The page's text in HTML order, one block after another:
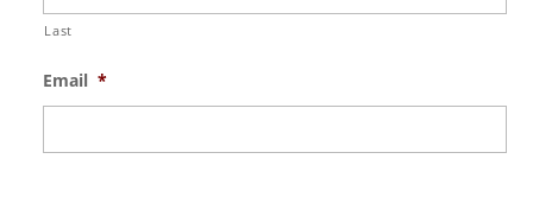
Last
Email *